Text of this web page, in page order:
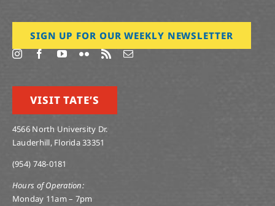
SIGN UP FOR OUR WEEKLY NEWSLETTER
VISIT TATE’S
4566 North University Dr.
Lauderhill, Florida 33351
(954) 748-0181
Hours of Operation:
Monday 11am – 7pm